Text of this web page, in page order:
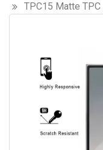
TPC15 Matte TPC